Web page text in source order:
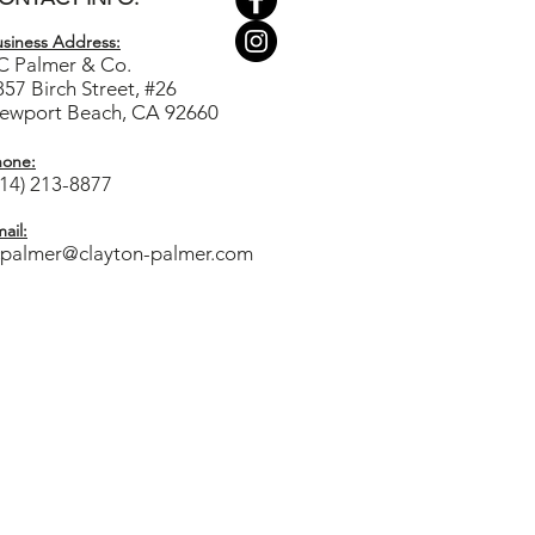
Address:
Palmer & Co.
Birch Street, #26
Beach, CA 92660
213-8877
palmer.com